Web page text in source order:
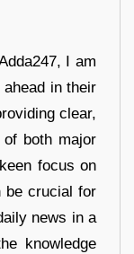
I am
in their
clear,
of both major
focus on
be crucial for
news in a
knowledge